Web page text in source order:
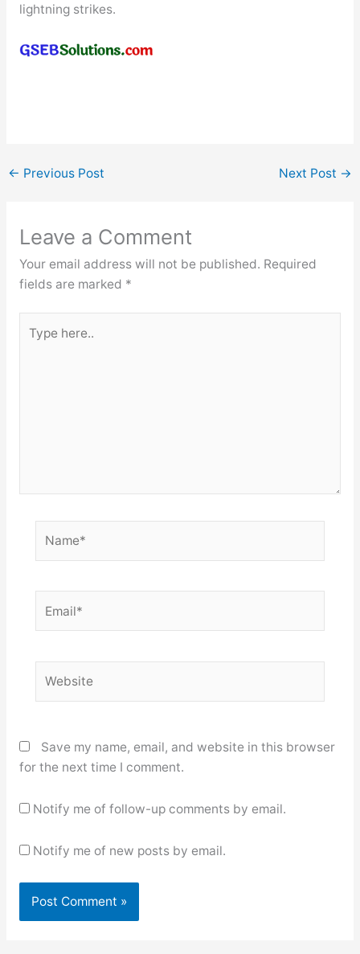
lightning strikes.
← Previous Post Next Post →
Leave a Comment
Your email address will not be published. Required
fields are marked *
here..
Save my name, email, and website in this browser
for the next time I comment.
Notify me of follow-up comments by email.
Notify me of new posts by email.